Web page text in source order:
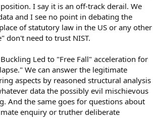
I say it is an off-track derail. We
and I see no point in debating the
of statutory law in the US or any other
don't need to trust NIST.
Led to "Free Fall" acceleration for
We can answer the legitimate
aspects by reasoned structural analysis
data the possibly evil mischievous
And the same goes for questions about
enquiry or truther deliberate